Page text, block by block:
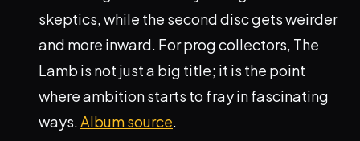
skeptics, while the second disc gets weirder
and more inward. For prog collectors, The
Lamb is not just a big title; it is the point
where ambition starts to fray in fascinating
ways.Album source.